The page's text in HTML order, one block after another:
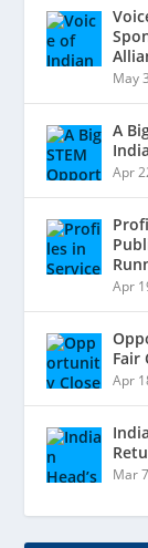
May
A
Apr
Apr
Fair
Apr
Mar